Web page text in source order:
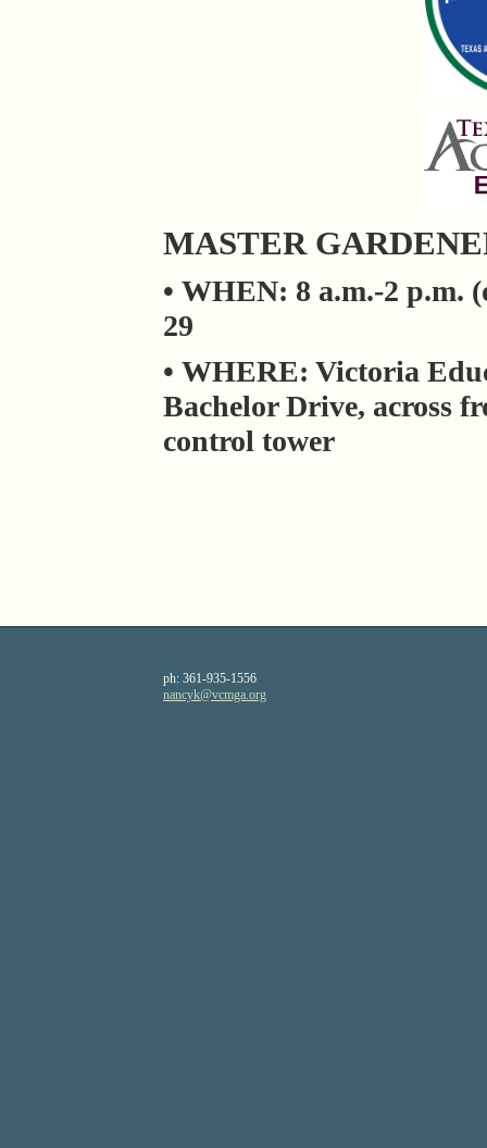
MASTER
• WHEN: 8 a.m.-2 p.m.
29
• WHERE: Victoria
Bachelor Drive, across
control tower
ph: 361-935-1556
nancyk@vcmga.org